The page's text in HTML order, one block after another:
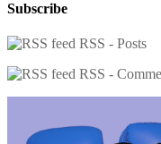
Subscribe
RSS - Posts
RSS -